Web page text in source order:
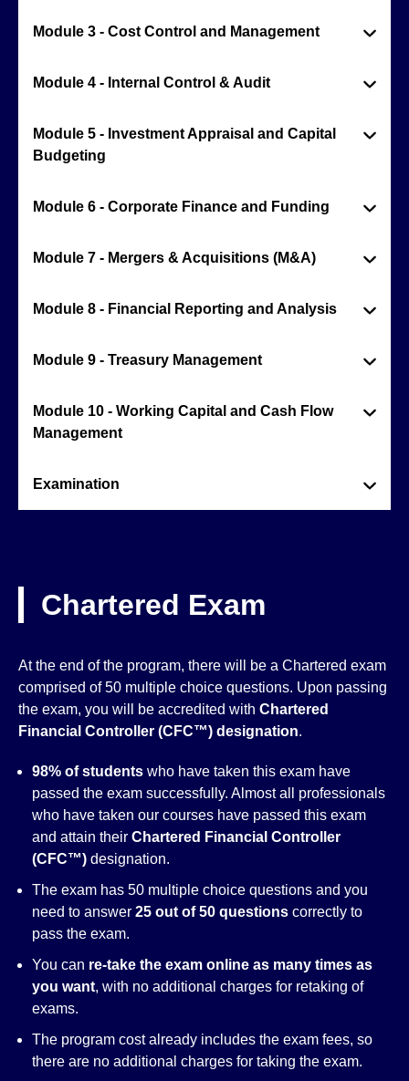
Module 3 - Cost Control and Management
Module 4 - Internal Control & Audit
Module 5 - Investment Appraisal and Capital
Budgeting
Module 6 - Corporate Finance and Funding
Module 7 - Mergers & Acquisitions (M&A)
Module 8 - Financial Reporting and Analysis
Module 9 - Treasury Management
Module 10 - Working Capital and Cash Flow
Management
Examination
Chartered Exam
At the end of the program, there will be a Chartered exam
comprised of 50 multiple choice questions. Upon passing
the exam, you will be accredited with Chartered
Financial Controller (CFC™) designation.
98% of students who have taken this exam have
passed the exam successfully. Almost all professionals
who have taken our courses have passed this exam
and attain their Chartered Financial Controller
(CFC™) designation.
The exam has 50 multiple choice questions and you
need to answer 25 out of 50 questions correctly to
pass the exam.
You can re-take the exam online as many times as
you want, with no additional charges for retaking of
exams.
The program cost already includes the exam fees, so
there are no additional charges for taking the exam.